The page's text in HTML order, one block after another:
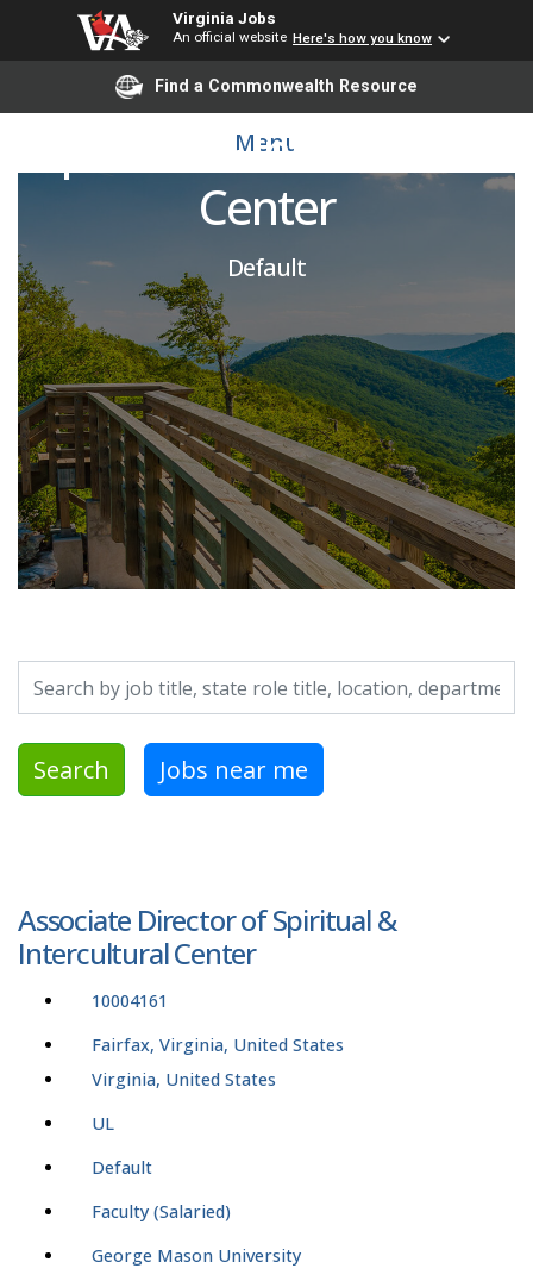
Virginia Jobs
An official website Here's how you know
Find a Commonwealth Resource
Menu
Associate Director of
Spiritual & Intercultural
Center
Default
Search by job title, location, department, category, etc.
Search Jobs near me
Associate Director of Spiritual &
Intercultural Center
10004161
Fairfax, Virginia, United States
Virginia, United States
UL
Default
Faculty (Salaried)
George Mason University